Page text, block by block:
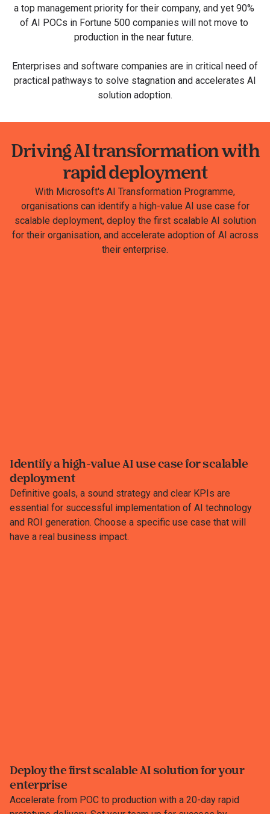
a top management priority for their company, and yet 90%​ ​
of AI POCs in ​Fortune 500 companies​ will not move to ​
production​ in the near future.
Enterprises and software companies are in critical need of
practical pathways to solve stagnation and accelerates AI
solution adoption.
Driving AI transformation with
rapid deployment
With Microsoft's AI Transformation Programme,
organisations can identify a high-value AI use case for
scalable deployment​, deploy the first scalable AI solution
for their organisation, and accelerate adoption of AI across
their enterprise​.
Identify a high-value AI use case for scalable
deployment
Definitive goals, a sound strategy and clear KPIs are
essential for successful implementation of AI technology
and ROI generation.​ Choose a specific use case that will
have a real business impact.
Deploy the first scalable AI solution for your
enterprise
Accelerate from POC to production with a 20-day rapid